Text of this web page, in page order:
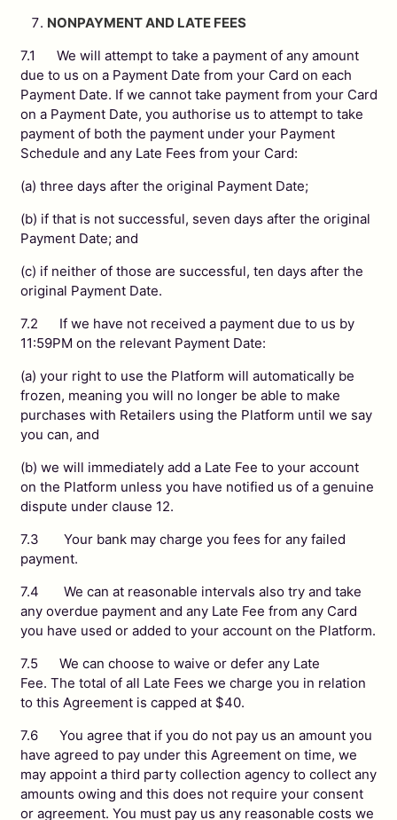
NONPAYMENT AND LATE FEES
7.1 We will attempt to take a payment of any amount
due to us on a Payment Date from your Card on each
Payment Date. If we cannot take payment from your Card
on a Payment Date, you authorise us to attempt to take
payment of both the payment under your Payment
Schedule and any Late Fees from your Card:
(a) three days after the original Payment Date;
(b) if that is not successful, seven days after the original
Payment Date; and
(c) if neither of those are successful, ten days after the
original Payment Date.
7.2 If we have not received a payment due to us by
11:59PM on the relevant Payment Date:
(a) your right to use the Platform will automatically be
frozen, meaning you will no longer be able to make
purchases with Retailers using the Platform until we say
you can, and
(b) we will immediately add a Late Fee to your account
on the Platform unless you have notified us of a genuine
dispute under clause 12.
7.3 Your bank may charge you fees for any failed
payment.
7.4 We can at reasonable intervals also try and take
any overdue payment and any Late Fee from any Card
you have used or added to your account on the Platform.
7.5 We can choose to waive or defer any Late
Fee. The total of all Late Fees we charge you in relation
to this Agreement is capped at $40.
7.6 You agree that if you do not pay us an amount you
have agreed to pay under this Agreement on time, we
may appoint a third party collection agency to collect any
amounts owing and this does not require your consent
or agreement. You must pay us any reasonable costs we